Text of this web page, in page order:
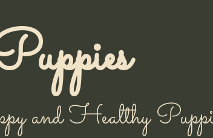
and Healthy